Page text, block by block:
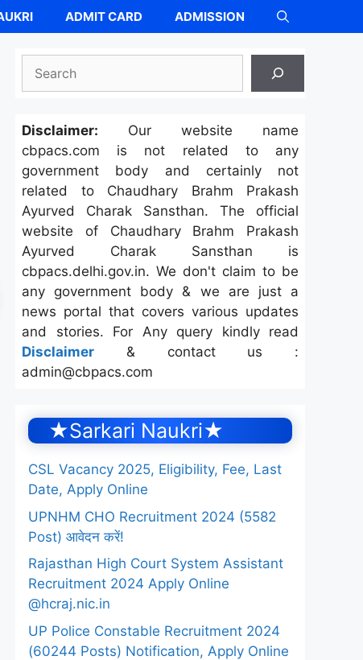
ADMIT CARD ADMISSION
Disclaimer: Our website name
cbpacs.com is not related to any
government body and certainly not
related to Chaudhary Brahm Prakash
Ayurved Charak Sansthan. The official
website of Chaudhary Brahm Prakash
Ayurved Charak Sansthan is
cbpacs.delhi.gov.in. We don't claim to be
any government body & we are just a
news portal that covers various updates
and stories. For Any query kindly read
Disclaimer & contact us :
admin@cbpacs.com
★Sarkari Naukri★
CSL Vacancy 2025, Eligibility, Fee, Last
Date, Apply Online
UPNHM CHO Recruitment 2024 (5582
Post) आवेदन करें!
Rajasthan High Court System Assistant
Recruitment 2024 Apply Online
@hcraj.nic.in
UP Police Constable Recruitment 2024
(60244 Posts) Notification, Apply Online